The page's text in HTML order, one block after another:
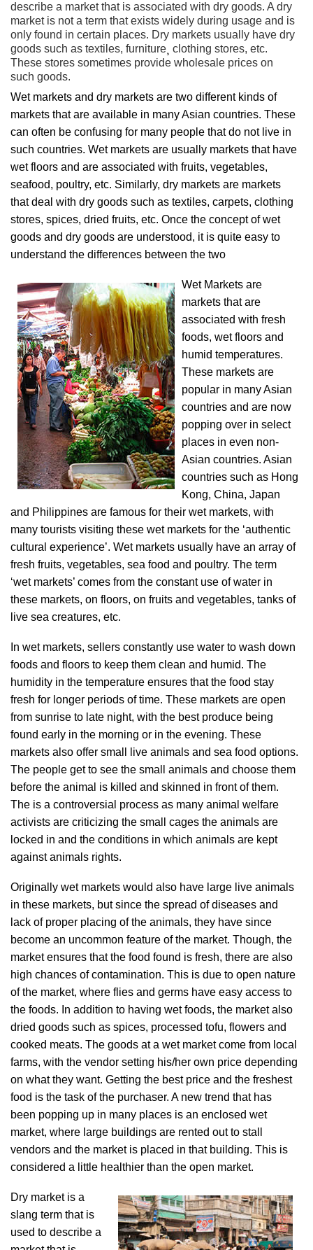
describe a market that is associated with dry goods. A dry
market is not a term that exists widely during usage and is
only found in certain places. Dry markets usually have dry
goods such as textiles, furniture¸ clothing stores, etc.
These stores sometimes provide wholesale prices on
such goods.
Wet markets and dry markets are two different kinds of
markets that are available in many Asian countries. These
can often be confusing for many people that do not live in
such countries. Wet markets are usually markets that have
wet floors and are associated with fruits, vegetables,
seafood, poultry, etc. Similarly, dry markets are markets
that deal with dry goods such as textiles, carpets, clothing
stores, spices, dried fruits, etc. Once the concept of wet
goods and dry goods are understood, it is quite easy to
understand the differences between the two
Wet Markets are
markets that are
associated with fresh
foods, wet floors and
humid temperatures.
These markets are
popular in many Asian
countries and are now
popping over in select
places in even non-
Asian countries. Asian
countries such as Hong
Kong, China, Japan
and Philippines are famous for their wet markets, with
many tourists visiting these wet markets for the ‘authentic
cultural experience’. Wet markets usually have an array of
fresh fruits, vegetables, sea food and poultry. The term
‘wet markets’ comes from the constant use of water in
these markets, on floors, on fruits and vegetables, tanks of
live sea creatures, etc.
In wet markets, sellers constantly use water to wash down
foods and floors to keep them clean and humid. The
humidity in the temperature ensures that the food stay
fresh for longer periods of time. These markets are open
from sunrise to late night, with the best produce being
found early in the morning or in the evening. These
markets also offer small live animals and sea food options.
The people get to see the small animals and choose them
before the animal is killed and skinned in front of them.
The is a controversial process as many animal welfare
activists are criticizing the small cages the animals are
locked in and the conditions in which animals are kept
against animals rights.
Originally wet markets would also have large live animals
in these markets, but since the spread of diseases and
lack of proper placing of the animals, they have since
become an uncommon feature of the market. Though, the
market ensures that the food found is fresh, there are also
high chances of contamination. This is due to open nature
of the market, where flies and germs have easy access to
the foods. In addition to having wet foods, the market also
dried goods such as spices, processed tofu, flowers and
cooked meats. The goods at a wet market come from local
farms, with the vendor setting his/her own price depending
on what they want. Getting the best price and the freshest
food is the task of the purchaser. A new trend that has
been popping up in many places is an enclosed wet
market, where large buildings are rented out to stall
vendors and the market is placed in that building. This is
considered a little healthier than the open market.
Dry market is a
slang term that is
used to describe a